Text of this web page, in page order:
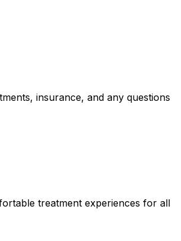
insurance, and any questions
treatment experiences for all